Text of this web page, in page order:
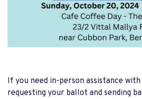
If you need in-person assistance
requesting your ballot and sending